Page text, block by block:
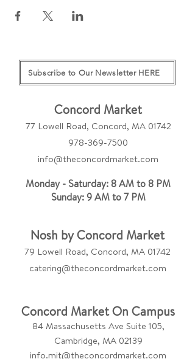
Subscribe to Our Newsletter HERE
Concord Market
77 Lowell Road, Concord, MA 01742
978-369-7500
info@theconcordmarket.com
Monday - Saturday: 8 AM to 8 PM
Sunday: 9 AM to 7 PM
Nosh by Concord Market
79 Lowell Road, Concord, MA 01742
catering@theconcordmarket.com
Concord Market On Campus
84 Massachusetts Ave Suite 105,
Cambridge, MA 02139
info.mit@theconcordmarket.com